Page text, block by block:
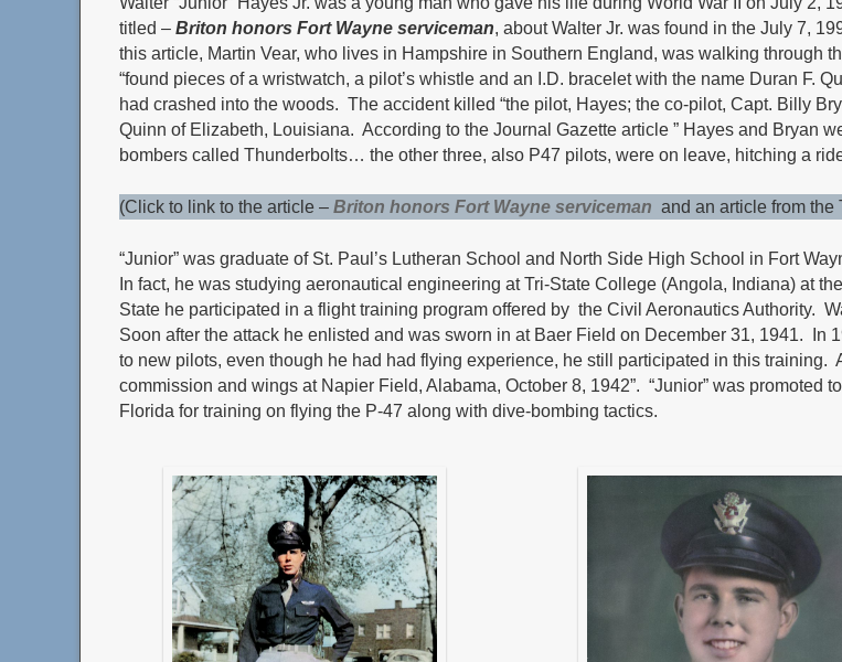
titled – Briton honors Fort Wayne serviceman, about Walter Jr. was found in the July 7,
this article, Martin Vear, who lives in Hampshire in Southern England, was walking through
“found pieces of a wristwatch, a pilot’s whistle and an I.D. bracelet with the name Duran F.
had crashed into the woods. The accident killed “the pilot, Hayes; the co-pilot, Capt. Billy
Quinn of Elizabeth, Louisiana. According to the Journal Gazette article ” Hayes and Bryan
bombers called Thunderbolts… the other three, also P47 pilots, were on leave, hitching a
(Click to link to the article – Briton honors Fort Wayne serviceman and an article from the
“Junior” was graduate of St. Paul’s Lutheran School and North Side High School in Fort
In fact, he was studying aeronautical engineering at Tri-State College (Angola, Indiana) at
State he participated in a flight training program offered by the Civil Aeronautics Authority.
Soon after the attack he enlisted and was sworn in at Baer Field on December 31, 1941.
to new pilots, even though he had had flying experience, he still participated in this training.
commission and wings at Napier Field, Alabama, October 8, 1942”. “Junior” was
Florida for training on flying the P-47 along with dive-bombing tactics.